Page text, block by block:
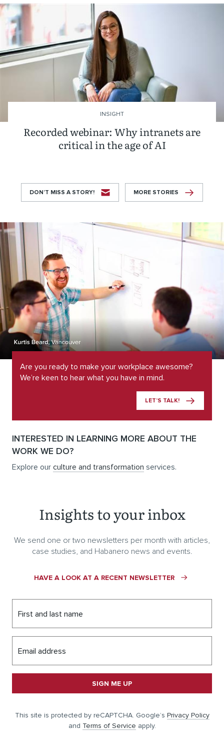
Recorded webinar: Why intranets are
critical in the age of AI
INSIGHT
DON’T MISS A STORY! MORE STORIES
Are you ready to make your workplace awesome?
We’re keen to hear what you have in mind.
LET’S TALK!
INTERESTED IN LEARNING MORE ABOUT THE
WORK WE DO?
Explore our culture and transformation services.
Insights to your inbox
We send one or two newsletters per month with articles,
case studies, and Habanero news and events.
HAVE A LOOK AT A RECENT NEWSLETTER
First and last name
Email address
SIGN ME UP
This site is protected by reCAPTCHA. Google’s Privacy Policy
and Terms of Service apply.